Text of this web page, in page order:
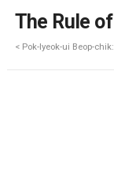
The Rule
< Pok-lyeok-ui Beop-